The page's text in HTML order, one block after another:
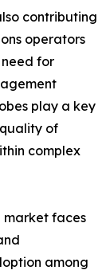
contributing
operators
for
play a key
of
complex
market faces
among